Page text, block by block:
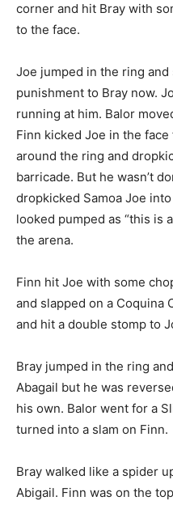
corner and hit Bray with
to the face.
Joe jumped in the ring
punishment to Bray now.
running at him. Balor
Finn kicked Joe in the
around the ring and
barricade. But he wasn’t
dropkicked Samoa Joe
looked pumped as “this is
the arena.
Finn hit Joe with some
and slapped on a Coquina
and hit a double stomp to
Bray jumped in the ring
Abagail but he was
his own. Balor went for a
turned into a slam on Finn.
Bray walked like a spider
Abigail. Finn was on the